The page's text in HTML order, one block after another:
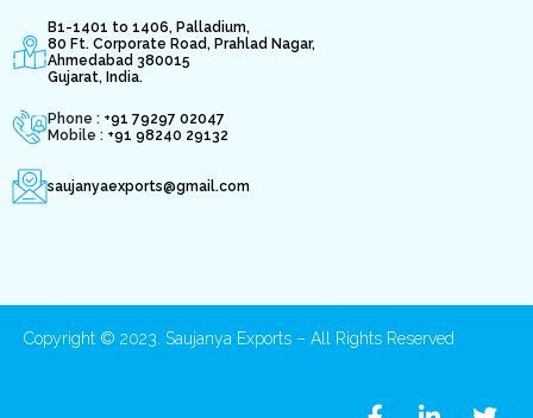
B1-1401 to 1406, Palladium,
80 Ft. Corporate Road, Prahlad Nagar,
Ahmedabad 380015
Gujarat, India.
Phone : +91 79297 02047
Mobile : +91 98240 29132
saujanyaexports@gmail.com
Copyright © 2023. Saujanya Exports – All Rights Reserved